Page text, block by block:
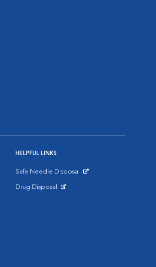
HELPFUL LINKS
Safe Needle Disposal
Drug Disposal